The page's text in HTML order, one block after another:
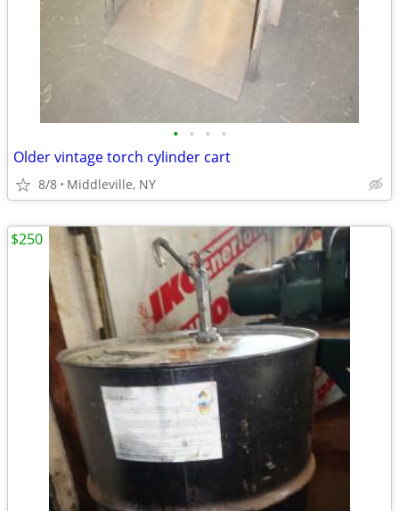
• • • •
Older vintage torch cylinder cart
8/8 Middleville, NY
$250